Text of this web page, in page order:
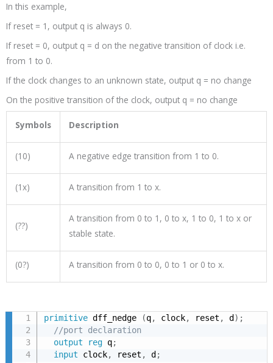
In this example,
If reset = 1, output q is always 0.
If reset = 0, output q = d on the negative transition of clock i.e.
from 1 to 0.
If the clock changes to an unknown state, output q = no change
On the positive transition of the clock, output q = no change
Symbols Description
(10) A negative edge transition from 1 to 0.
(1x) A transition from 1 to x.
(??)
A transition from 0 to 1, 0 to x, 1 to 0, 1 to x or
stable state.
(0?) A transition from 0 to 0, 0 to 1 or 0 to x.
primitive dff_nedge (q, clock, reset , d ) ;
//port declaration
output
reg q;
input clock, reset , d ;